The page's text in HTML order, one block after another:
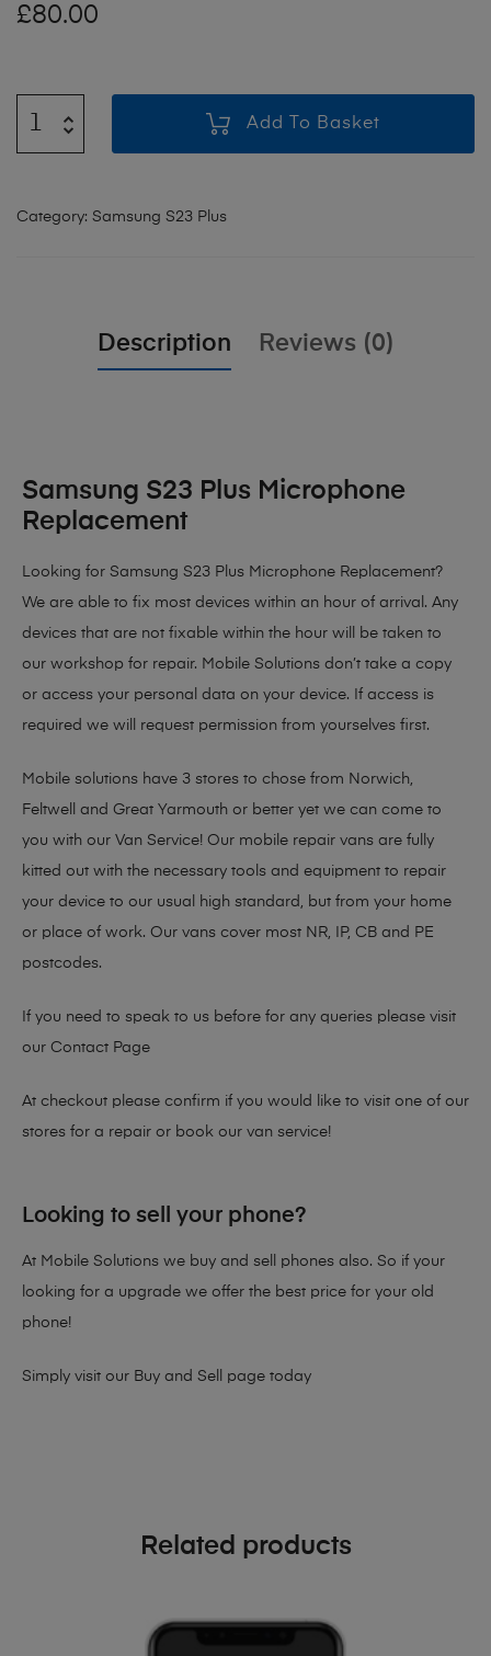
£80.00
Add To Basket
Category: Samsung S23 Plus
Description Reviews (0)
Samsung S23 Plus Microphone
Replacement
Looking for Samsung S23 Plus Microphone Replacement?
We are able to fix most devices within an hour of arrival. Any
devices that are not fixable within the hour will be taken to
our workshop for repair. Mobile Solutions don’t take a copy
or access your personal data on your device. If access is
required we will request permission from yourselves first.
Mobile solutions have 3 stores to chose from Norwich,
Feltwell and Great Yarmouth or better yet we can come to
you with our Van Service! Our mobile repair vans are fully
kitted out with the necessary tools and equipment to repair
your device to our usual high standard, but from your home
or place of work. Our vans cover most NR, IP, CB and PE
postcodes.
If you need to speak to us before for any queries please visit
our Contact Page
At checkout please confirm if you would like to visit one of our
stores for a repair or book our van service!
Looking to sell your phone?
At Mobile Solutions we buy and sell phones also. So if your
looking for a upgrade we offer the best price for your old
phone!
Simply visit our Buy and Sell page today
Related products